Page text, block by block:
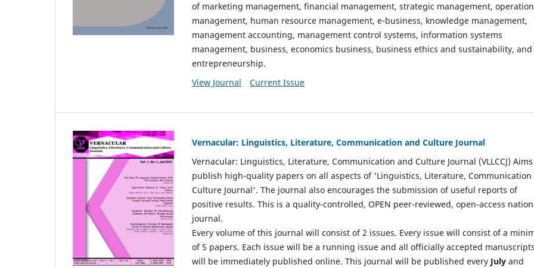
of marketing management, financial management, strategic management,
management, human resource management, e-business, knowledge management,
management accounting, management control systems, information systems
management, business, economics business, business ethics and sustainability, and
entrepreneurship.
View Journal
Current Issue
Vernacular: Linguistics, Literature, Communication and Culture Journal
Vernacular: Linguistics, Literature, Communication and Culture Journal (VLLCCJ)
publish high-quality papers on all aspects of 'Linguistics, Literature, Communication
Culture Journal'. The journal also encourages the submission of useful reports of
positive results. This is a quality-controlled, OPEN peer-reviewed, open-access
journal.
Every volume of this journal will consist of 2 issues. Every issue will consist of a
of 5 papers. Each issue will be a running issue and all officially accepted manuscripts
will be immediately published online. This journal will be published every July and